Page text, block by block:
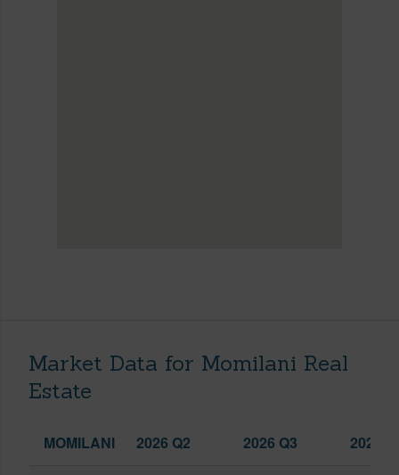
Market Data for Momilani Real
Estate
MOMILANI 2026 Q2 2026 Q3 2025